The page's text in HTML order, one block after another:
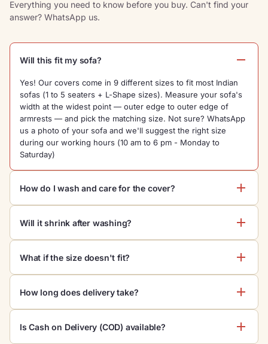
Everything you need to know before you buy. Can't find your
answer? WhatsApp us.
Will this fit my sofa?
Yes! Our covers come in 9 different sizes to fit most Indian
sofas (1 to 5 seaters + L-Shape sizes). Measure your sofa's
width at the widest point — outer edge to outer edge of
armrests — and pick the matching size. Not sure? WhatsApp
us a photo of your sofa and we'll suggest the right size
during our working hours (10 am to 6 pm - Monday to
Saturday)
How do I wash and care for the cover?
dry low or hang dry. Iron on low heat if needed. Color is lab-
Will it shrink after washing?
Multiple washes won't change the fit. Just follow the care
What if the size doesn't fit?
your sofa, just message us on WhatsApp and we'll arrange a
How long does delivery take?
usually receive in 3 days. Use the pincode checker above to
Is Cash on Delivery (COD) available?